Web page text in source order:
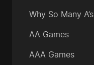
Why So Many A’s
AA Games
AAA Games